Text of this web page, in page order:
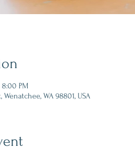
8:00 PM
WA 98801, USA